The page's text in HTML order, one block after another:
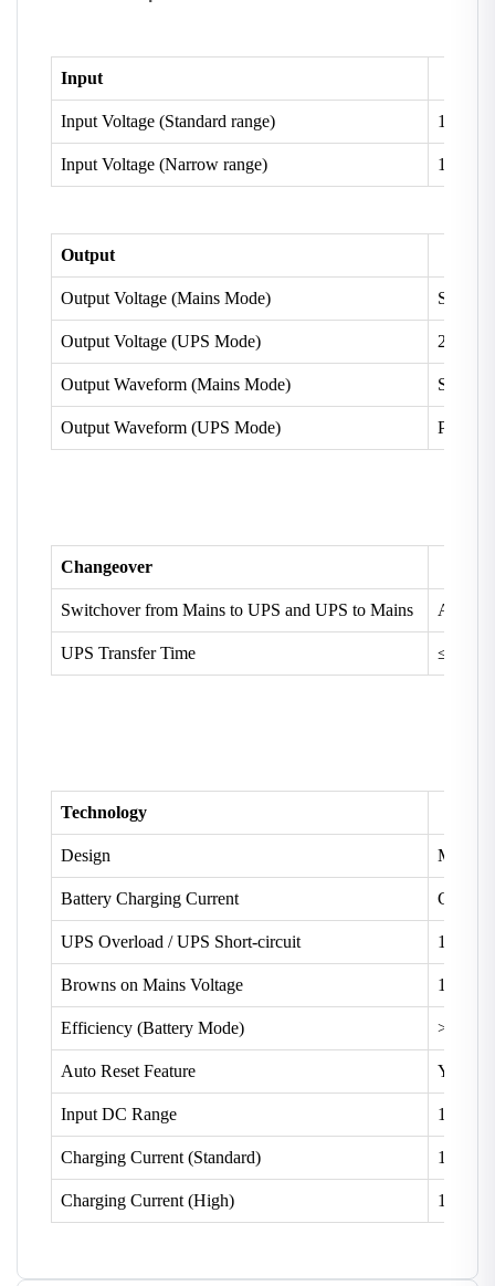
Input
Input Voltage (Standard range) 100 V
Input Voltage (Narrow range) 180V
Output
Output Voltage (Mains Mode) Same
Output Voltage (UPS Mode) 200V~
Output Waveform (Mains Mode) Same
Output Waveform (UPS Mode) Pure
Changeover
Switchover from Mains to UPS and UPS to Mains
UPS Transfer Time ≤ 15
Technology
Design Micro
Battery Charging Current
UPS Overload / UPS Short-circuit 110% /
Browns on Mains Voltage 100V
Efficiency (Battery Mode) > 80%
Auto Reset Feature Yes
Input DC Range 10.5 V
Charging Current (Standard) 10
Charging Current (High) 14